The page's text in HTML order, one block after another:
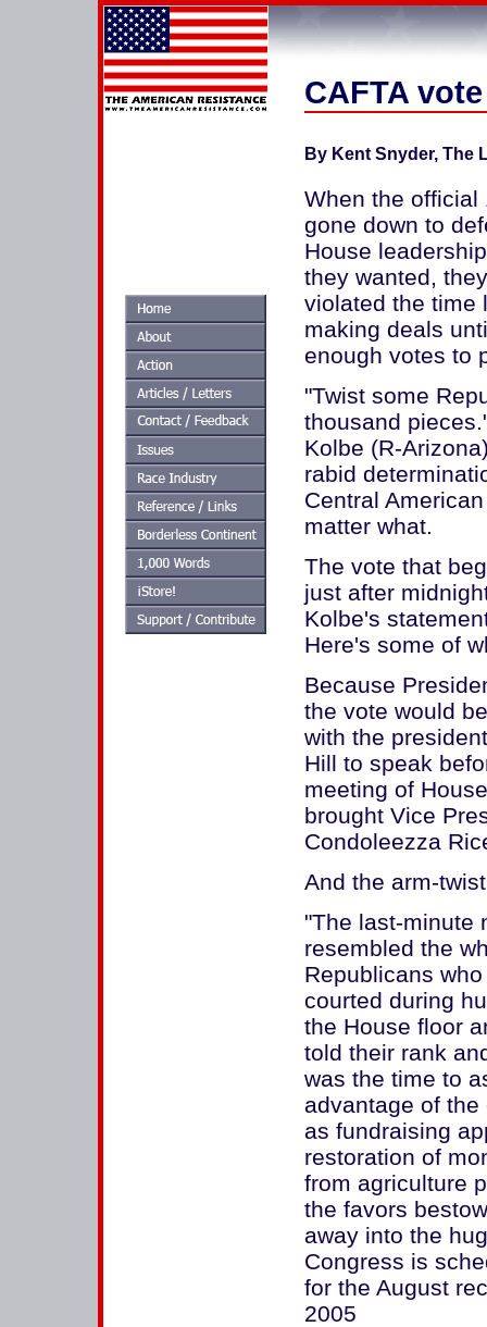
CAFTA
By Kent Snyder, The
When the official
gone down to
House
they wanted,
violated the time
making deals
enough votes to
"Twist some
thousand
Kolbe (R-
rabid
Central
matter what.
The vote that
just after
Kolbe's
Here's some of
Because
the vote would
with the
Hill to speak
meeting of
brought Vice
Condoleezza
And the arm-
"The last-minute
resembled the
Republicans
courted during
the House floor
told their rank
was the time to
advantage of
as fundraising
restoration of
from agriculture
the favors
away into the
Congress is
for the August
2005